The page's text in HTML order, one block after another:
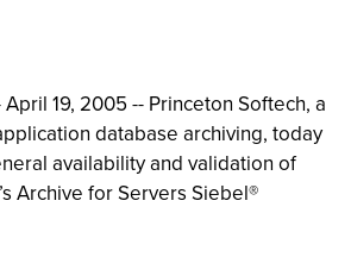
April 19, 2005 -- Princeton Softech, a
database archiving, today
availability and validation of
Archive for Servers Siebel®